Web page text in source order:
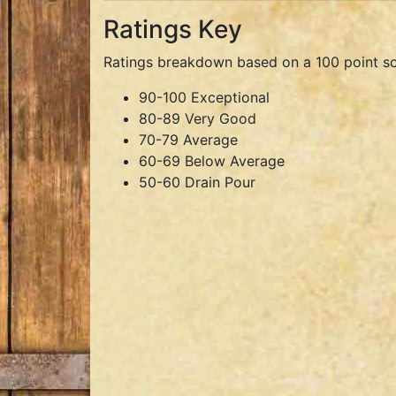
Ratings Key
Ratings breakdown based on a 100 point
90-100 Exceptional
80-89 Very Good
70-79 Average
60-69 Below Average
50-60 Drain Pour